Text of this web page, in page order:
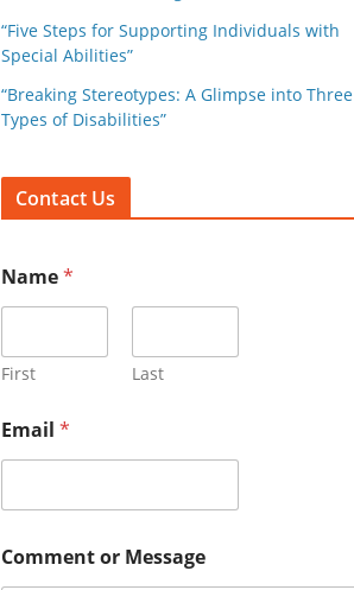
o
r
“Five Steps for Supporting Individuals with
Special Abilities”
“Breaking Stereotypes: A Glimpse into Three
Types of Disabilities”
Contact Us
Name*
First Last
Email *
Comment or Message